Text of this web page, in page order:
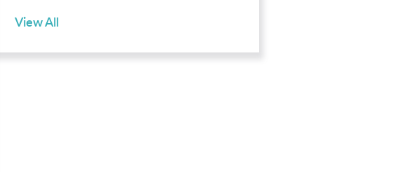
View All